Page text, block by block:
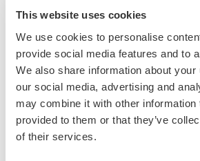
This website uses cookies
We use cookies to personalise
provide social media features and to
We also share information about
our social media, advertising and
may combine it with other information
provided to them or that they’ve
of their services.
display decoded signals together with
When 2 DLM5000s
are connected with
buses can be analyzed simultaneously.
Zoom２locations simultaneously
You can display two zoomed waveforms
scales at the same time. Being able to
locations at the same time, such as
certain event, or to display them with